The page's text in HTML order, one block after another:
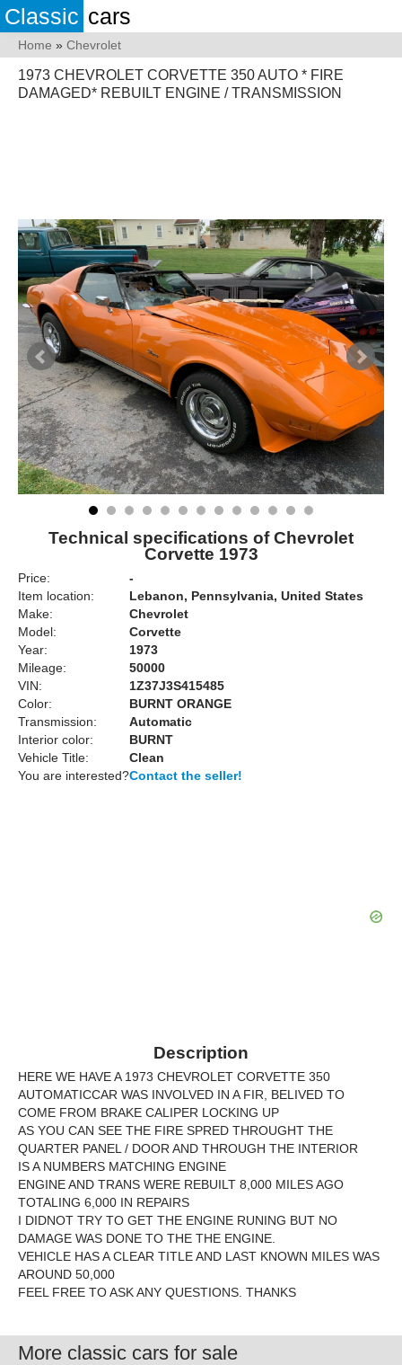
Classic cars
Home » Chevrolet
1973 CHEVROLET CORVETTE 350 AUTO * FIRE
DAMAGED* REBUILT ENGINE / TRANSMISSION
Technical specifications of Chevrolet
Corvette 1973
Price:
-
Item location:
Lebanon, Pennsylvania, United States
Make:
Chevrolet
Model:
Corvette
Year:
1973
Mileage:
50000
VIN:
1Z37J3S415485
Color:
BURNT ORANGE
Transmission:
Automatic
Interior color:
BURNT
Vehicle Title:
Clean
You are interested?Contact the seller!
Description
HERE WE HAVE A 1973 CHEVROLET CORVETTE 350
AUTOMATICCAR WAS INVOLVED IN A FIR, BELIVED TO
COME FROM BRAKE CALIPER LOCKING UP
AS YOU CAN SEE THE FIRE SPRED THROUGHT THE
QUARTER PANEL / DOOR AND THROUGH THE INTERIOR
IS A NUMBERS MATCHING ENGINE
ENGINE AND TRANS WERE REBUILT 8,000 MILES AGO
TOTALING 6,000 IN REPAIRS
I DIDNOT TRY TO GET THE ENGINE RUNING BUT NO
DAMAGE WAS DONE TO THE THE ENGINE.
VEHICLE HAS A CLEAR TITLE AND LAST KNOWN MILES WAS
AROUND 50,000
FEEL FREE TO ASK ANY QUESTIONS. THANKS
More classic cars for sale